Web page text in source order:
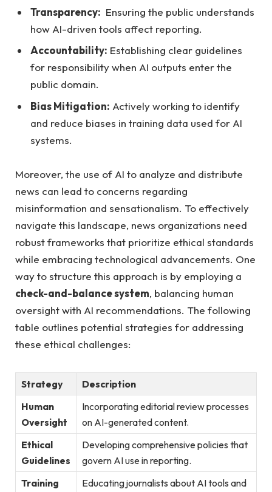
Transparency: ​ Ensuring⁢ the public understands
⁤how AI-driven tools affect reporting.
Accountability: ⁢Establishing clear‌ guidelines
for responsibility when‌ AI outputs enter the
public domain.
Bias Mitigation: ⁢Actively working to identify
‍and reduce biases in training‍ data used⁢ for AI⁣
systems.
Moreover, the‍ use of AI to ‌analyze and distribute
news can lead to concerns​ regarding⁢
misinformation ‌and sensationalism. To effectively
navigate⁢ this landscape, news organizations ‍need
robust frameworks that prioritize ethical ‌standards
⁤while ‌embracing technological⁢ advancements. One
way to ⁣structure⁣ this approach‍ is by employing a ​
check-and-balance system, balancing human‍
oversight ‌with AI ‌recommendations. The following
table outlines ‌potential strategies for addressing
these ethical challenges:
Strategy
Description
Human
‌Oversight
Incorporating editorial review processes
⁤on AI-generated content.
Ethical
Guidelines
Developing comprehensive policies that
govern ⁢AI use in reporting.
Training​
Educating journalists about AI tools and